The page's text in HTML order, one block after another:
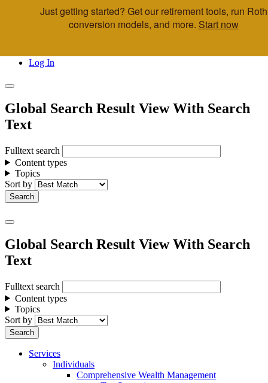
Skip to main content
Log In
Global Search Result View With Search
Text
Fulltext search
Content types
Topics
Sort by
Global Search Result View With Search
Text
Fulltext search
Content types
Topics
Sort by
Services
Individuals
Comprehensive Wealth Management
Just getting started? Get our retirement tools, run Roth
conversion models, and more. Start now